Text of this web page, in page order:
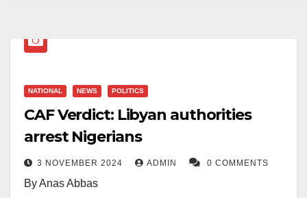
NATIONAL NEWS POLITICS
CAF Verdict: Libyan authorities
arrest Nigerians
3 NOVEMBER 2024 ADMIN 0 COMMENTS
By Anas Abbas